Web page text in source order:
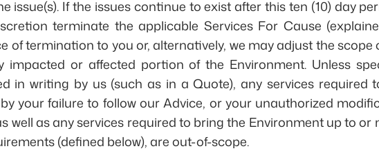
issue(s). If the issues continue to exist after this ten (10) day
terminate the applicable Services For Cause
of termination to you or, alternatively, we may adjust the scope
impacted or affected portion of the Environment. Unless
in writing by us (such as in a Quote), any services required
your failure to follow our Advice, or your unauthorized
well as any services required to bring the Environment up to or
(defined below), are out-of-scope.